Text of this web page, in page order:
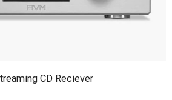
CD Reciever